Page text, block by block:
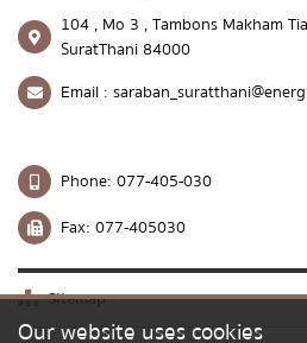
Our website uses cookies
104 , Mo 3 , Tambons Makham
SuratThani 84000
Email :
Phone: 077-405-030
Fax: 077-405030
Sitemap